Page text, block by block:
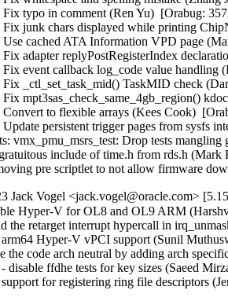
Fix typo in comment (Ren Yu)  [Orabug:
Fix junk chars displayed while printing
Use cached ATA Information VPD page
Fix adapter replyPostRegisterIndex
Fix event callback log_code value
Fix _ctl_set_task_mid() TaskMID check
Fix mpt3sas_check_same_4gb_region()
Convert to flexible arrays (Kees Cook)
Update persistent trigger pages from sysfs
vmx_pmu_msrs_test: Drop tests
include of time.h from rds.h
pre scriptlet to not allow firmware
Jack Vogel <jack.vogel@oracle.com>
Hyper-V for OL8 and OL9 ARM
the retarget interrupt hypercall in
Hyper-V vPCI support (Sunil
the code arch neutral by adding arch
disable ffdhe tests for key sizes (Saeed
for registering ring file descriptors